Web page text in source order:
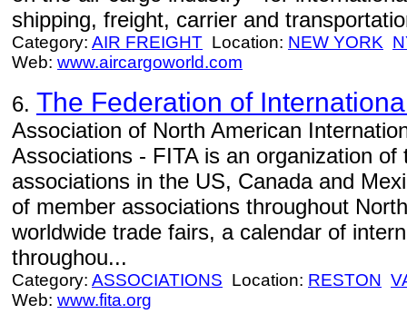
shipping, freight, carrier and
Category: AIR FREIGHT Location: NEW YORK
Web: www.aircargoworld.com
6. The Federation of
Association of North American
Associations - FITA is an organization of
associations in the US, Canada and
of member associations throughout
worldwide trade fairs, a calendar of
throughou...
Category: ASSOCIATIONS Location: RESTON
Web: www.fita.org